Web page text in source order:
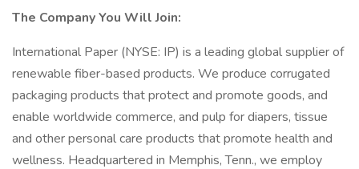
The Company You Will Join:
International Paper (NYSE: IP) is a leading global supplier of
renewable fiber-based products. We produce corrugated
packaging products that protect and promote goods, and
enable worldwide commerce, and pulp for diapers, tissue
and other personal care products that promote health and
wellness. Headquartered in Memphis, Tenn., we employ